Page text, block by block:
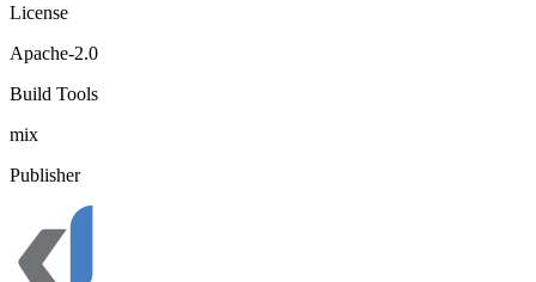
License
Apache-2.0
Build Tools
mix
Publisher